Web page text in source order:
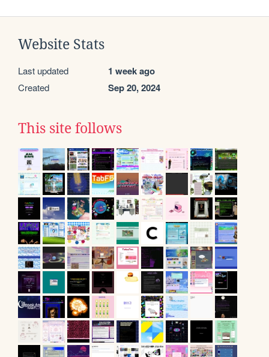
Website Stats
Last updated 1 week ago
Created Sep 20, 2024
This site follows